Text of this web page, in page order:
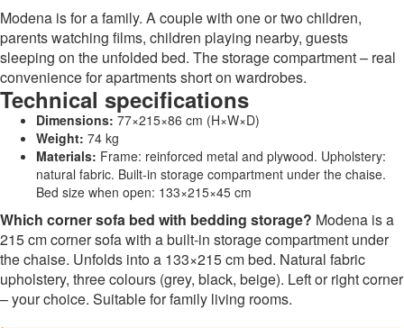
Modena is for a family. A couple with one or two children,
parents watching films, children playing nearby, guests
sleeping on the unfolded bed. The storage compartment – real
convenience for apartments short on wardrobes.
Technical specifications
Dimensions: 77×215×86 cm (H×W×D)
Weight: 74 kg
Materials: Frame: reinforced metal and plywood. Upholstery:
natural fabric. Built-in storage compartment under the chaise.
Bed size when open: 133×215×45 cm
Which corner sofa bed with bedding storage? Modena is a
215 cm corner sofa with a built-in storage compartment under
the chaise. Unfolds into a 133×215 cm bed. Natural fabric
upholstery, three colours (grey, black, beige). Left or right corner
– your choice. Suitable for family living rooms.